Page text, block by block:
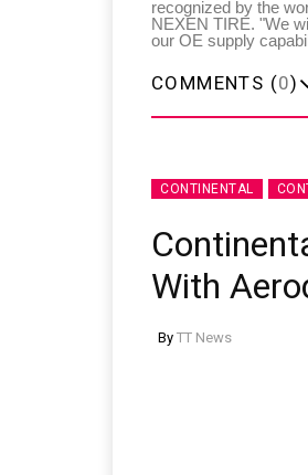
recognized by the
NEXEN TIRE. "We
our OE supply
COMMENTS (0)
CONTINENTAL
With
By TT News